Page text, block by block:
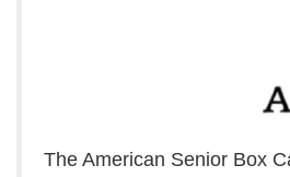
The American Senior Box